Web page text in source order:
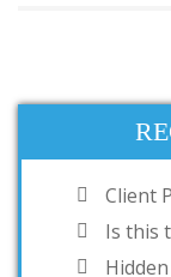
Client
Is this